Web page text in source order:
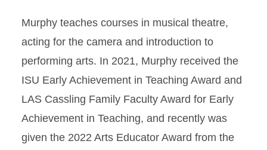
Murphy teaches courses in musical theatre,
acting for the camera and introduction to
performing arts. In 2021, Murphy received the
ISU Early Achievement in Teaching Award and
LAS Cassling Family Faculty Award for Early
Achievement in Teaching, and recently was
given the 2022 Arts Educator Award from the